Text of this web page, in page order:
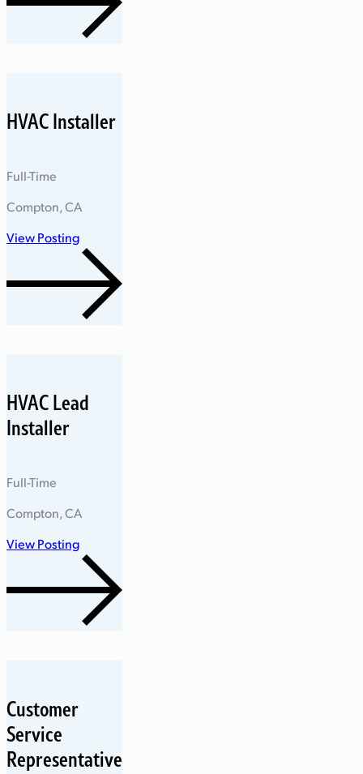
HVAC Installer
Full-Time
Compton, CA
View Posting
HVAC Lead
Installer
Full-Time
Compton, CA
View Posting
Customer
Service
Representative